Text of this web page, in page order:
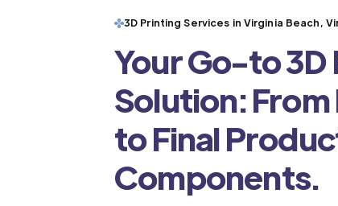
3D Printing Services in Virginia Beach,
Your Go-to
Solution:
to Final
Components.